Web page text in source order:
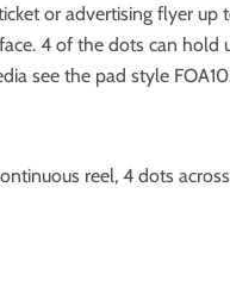
or advertising flyer up
4 of the dots can hold
see the pad style
reel, 4 dots across